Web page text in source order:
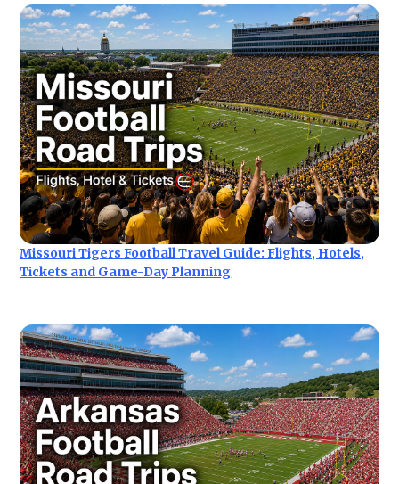
Missouri Tigers Football Travel Guide: Flights, Hotels,
Tickets and Game-Day Planning